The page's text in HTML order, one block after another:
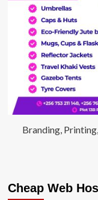
Branding,
Cheap Web